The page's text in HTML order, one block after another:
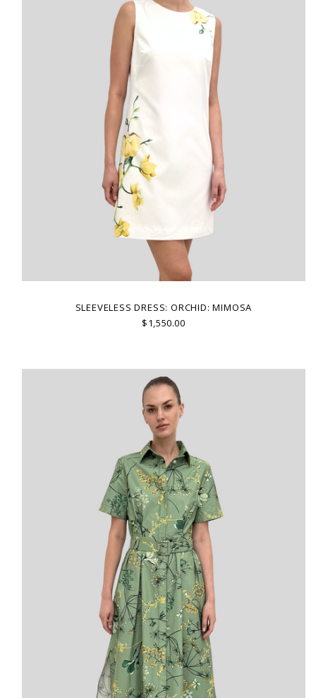
SLEEVELESS DRESS: ORCHID: MIMOSA
$1,550.00